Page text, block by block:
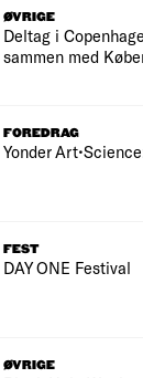
ØVRIGE
Deltag i
sammen med
FOREDRAG
Yonder
FEST
DAY ONE Festival
ØVRIGE